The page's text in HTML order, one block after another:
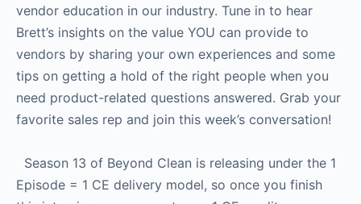
vendor education in our industry. Tune in to hear
Brett’s insights on the value YOU can provide to
vendors by sharing your own experiences and some
tips on getting a hold of the right people when you
need product-related questions answered. Grab your
favorite sales rep and join this week’s conversation!
Season 13 of Beyond Clean is releasing under the 1
Episode = 1 CE delivery model, so once you finish